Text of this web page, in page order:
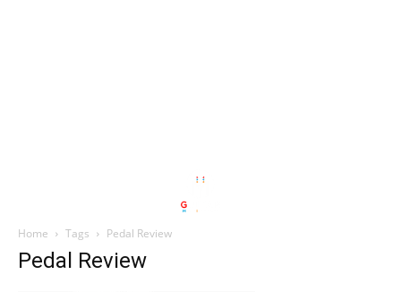
Home Tags Pedal Review
Pedal Review